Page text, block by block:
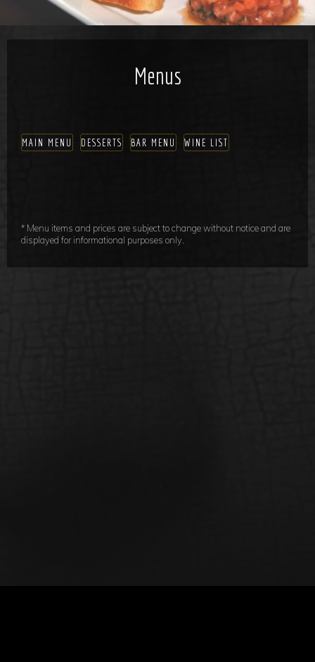
CONTACT
Menus
MAIN MENU DESSERTS BAR MENU WINE LIST
* Menu items and prices are subject to change without notice and are
displayed for informational purposes only.